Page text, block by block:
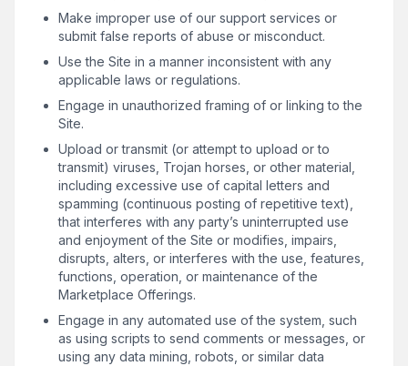
Make improper use of our support services or
submit false reports of abuse or misconduct.
Use the Site in a manner inconsistent with any
applicable laws or regulations.
Engage in unauthorized framing of or linking to the
Site.
Upload or transmit (or attempt to upload or to
transmit) viruses, Trojan horses, or other material,
including excessive use of capital letters and
spamming (continuous posting of repetitive text),
that interferes with any party’s uninterrupted use
and enjoyment of the Site or modifies, impairs,
disrupts, alters, or interferes with the use, features,
functions, operation, or maintenance of the
Marketplace Offerings.
Engage in any automated use of the system, such
as using scripts to send comments or messages, or
using any data mining, robots, or similar data